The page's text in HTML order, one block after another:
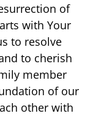
of
with Your
to resolve
to cherish
member
of our
other with